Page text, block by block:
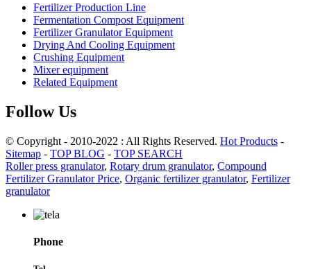
Fertilizer Production Line
Fermentation Compost Equipment
Fertilizer Granulator Equipment
Drying And Cooling Equipment
Crushing Equipment
Mixer equipment
Related Equipment
Follow Us
© Copyright - 2010-2022 : All Rights Reserved. Hot Products -
Sitemap - TOP BLOG - TOP SEARCH
Roller press granulator, Rotary drum granulator, Compound
Fertilizer Granulator Price, Organic fertilizer granulator, Fertilizer
granulator
Phone